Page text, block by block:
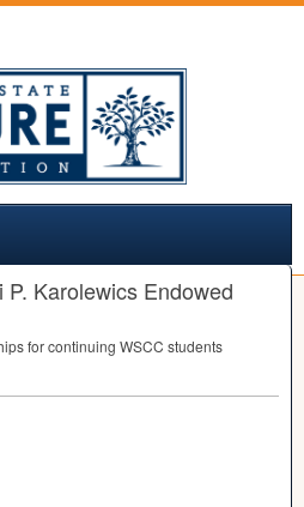
Karolewics Endowed
for continuing WSCC students